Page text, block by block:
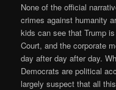
None of the official
crimes against humanity
kids can see that Trump
Court, and the corporate
day after day after day.
Democrats are political
largely suspect that all